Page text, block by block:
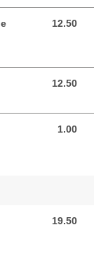
12.50
12.50 EUR
12.50
12.50 EUR
1.00
1.00 EUR
19.50
19.50 EUR